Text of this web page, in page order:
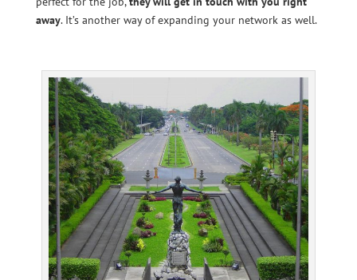
away. It’s another way of expanding your network as well.